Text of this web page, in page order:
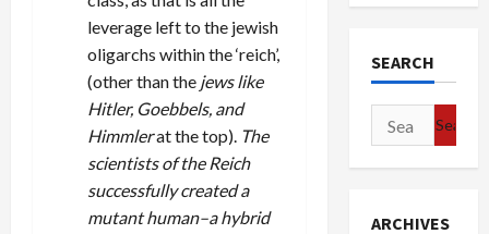
leverage left to the jewish
oligarchs within the ‘reich’,
(other than the jews like
Hitler, Goebbels, and
Himmlerat the top). The
scientists of the Reich
successfully created a
mutant human–a hybrid
SEARCH
Search
for:
ARCHIVES